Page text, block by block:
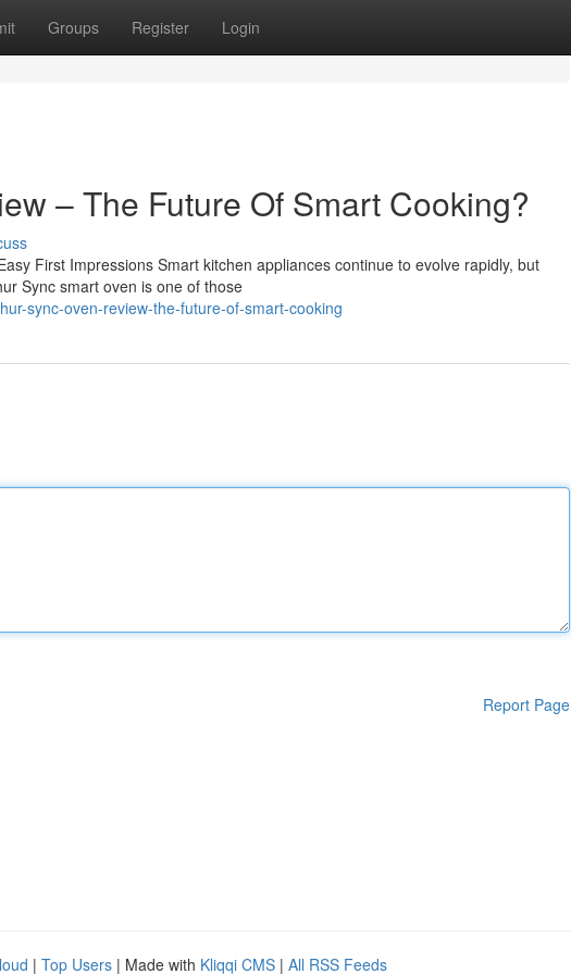
Groups Register Login
– The Future Of Smart Cooking?
First Impressions Smart kitchen appliances continue to evolve rapidly, but
Sync smart oven is one of those
sync-oven-review-the-future-of-smart-cooking
Report Page
| Top Users | Made with Kliqqi CMS | All RSS Feeds